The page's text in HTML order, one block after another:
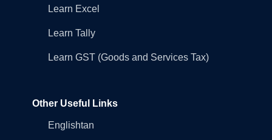
Learn Excel
Learn Tally
Learn GST (Goods and Services Tax)
Other Useful Links
Englishtan